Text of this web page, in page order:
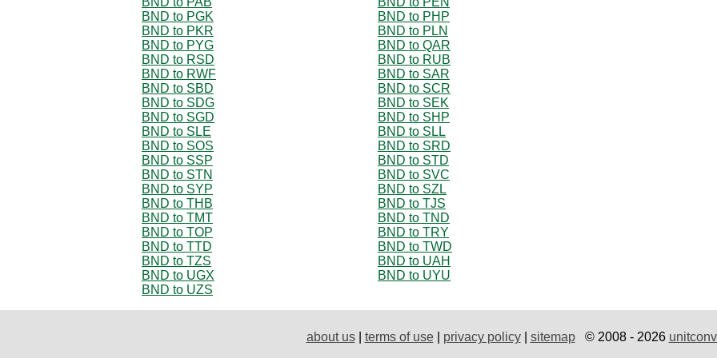
BND to PGK
BND to PHP
BND to PKR
BND to PLN
BND to PYG
BND to QAR
BND to RSD
BND to RUB
BND to RWF
BND to SAR
BND to SBD
BND to SCR
BND to SDG
BND to SEK
BND to SGD
BND to SHP
BND to SLE
BND to SLL
BND to SOS
BND to SRD
BND to SSP
BND to STD
BND to STN
BND to SVC
BND to SYP
BND to SZL
BND to THB
BND to TJS
BND to TMT
BND to TND
BND to TOP
BND to TRY
BND to TTD
BND to TWD
BND to TZS
BND to UAH
BND to UGX
BND to UYU
BND to UZS
about us| terms of use| privacy policy| sitemap© 2008 - 2026